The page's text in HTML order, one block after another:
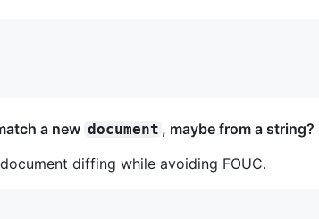
a new document , maybe from a string?
diffing while avoiding FOUC.